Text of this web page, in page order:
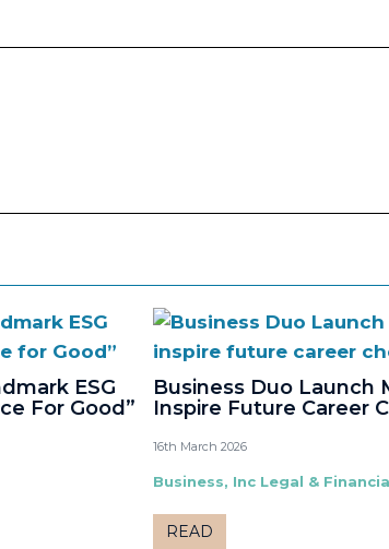
ESG
For Good”
Business Duo Launch
Inspire Future Career
16th March 2026
Business, Inc Legal &
READ